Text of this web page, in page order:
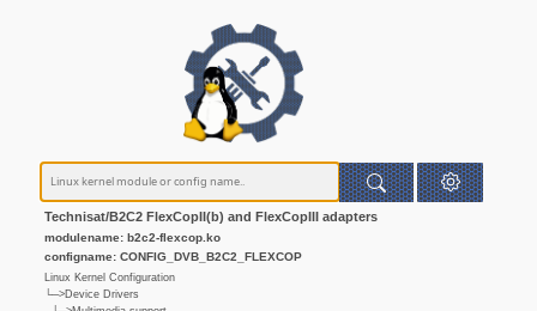
Technisat/B2C2 FlexCopII(b) and FlexCopIII adapters
modulename: b2c2-flexcop.ko
configname: CONFIG_DVB_B2C2_FLEXCOP
Linux Kernel Configuration
└─>Device Drivers